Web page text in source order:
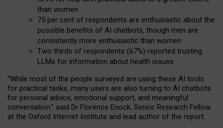
than women
75 per cent of respondents are enthusiastic about the
possible benefits of AI chatbots, though men are
consistently more enthusiastic than women
Two thirds of respondents (67%) reported trusting
LLMs for information about health issues
“While most of the people surveyed are using these AI tools
for practical tasks, many users are also turning to AI chatbots
for personal advice, emotional support, and meaningful
conversation.” said Dr Florence Enock, Senior Research Fellow
at the Oxford Internet Institute and lead author of the report.